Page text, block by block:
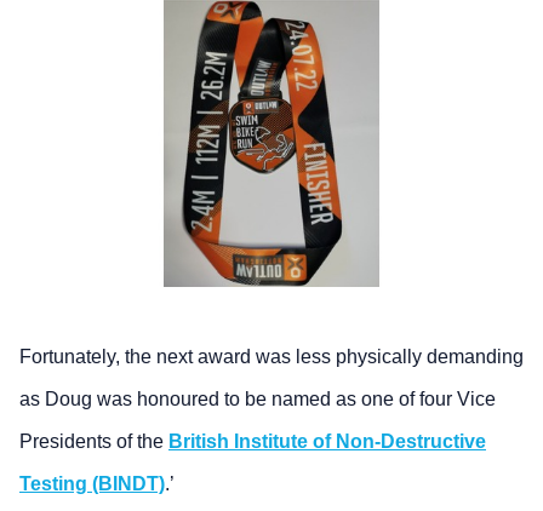
Fortunately, the next award was less physically demanding
as Doug was honoured to be named as one of four Vice
Presidents of the British Institute of Non-Destructive
Testing (BINDT).’